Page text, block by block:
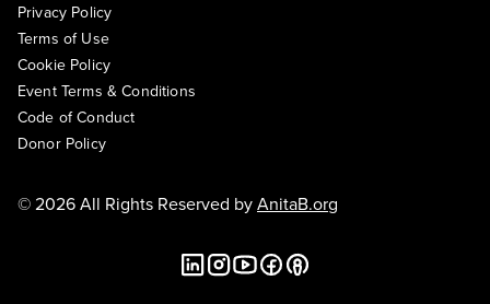
Privacy Policy
Terms of Use
Cookie Policy
Event Terms & Conditions
Code of Conduct
Donor Policy
© 2026 All Rights Reserved byAnitaB.org